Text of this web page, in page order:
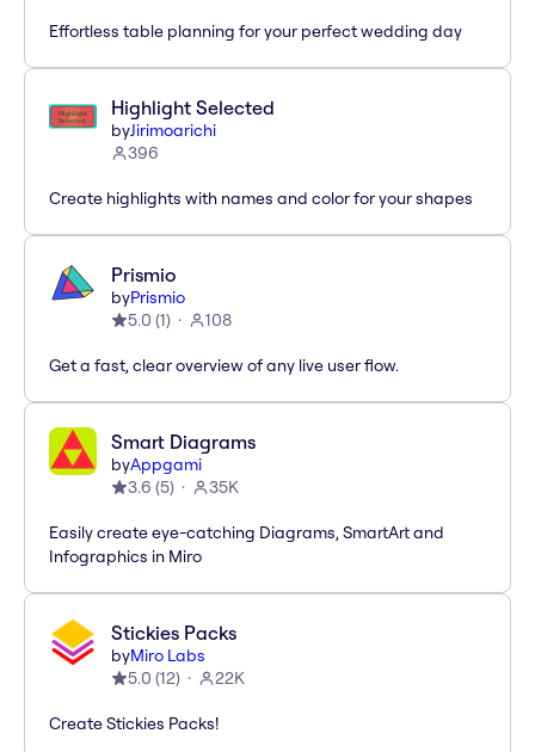
Effortless table planning for your perfect wedding day
Highlight Selected
byJirimoarichi
396
Create highlights with names and color for your shapes
Prismio
byPrismio
5.0 (1) 108
Get a fast, clear overview of any live user flow.
Smart Diagrams
byAppgami
3.6 (5) 35K
Easily create eye-catching Diagrams, SmartArt and
Infographics in Miro
Stickies Packs
byMiro Labs
5.0 (12) 22K
Create Stickies Packs!